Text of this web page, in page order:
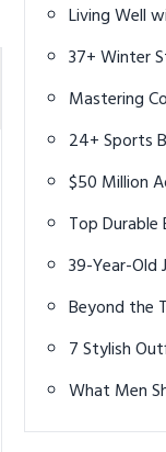
Living Well
Guide to
37+ Winter Streetwear Outfit Ideas for
Mastering
Local
24+ Sports
Styles to
$50 Million
Top
39-Year-Old
2024 U.S.
Beyond the
to Cardio
Want to
7 Stylish
What Men